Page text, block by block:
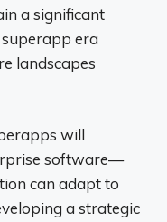
a significant
era
landscapes
will
software—
can adapt to
a strategic